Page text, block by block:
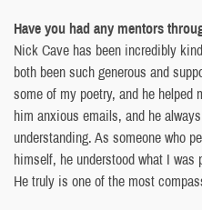
Have you had any mentors
Nick Cave has been incredibly
both been such generous and
some of my poetry, and he
him anxious emails, and he
understanding. As someone who
himself, he understood what I
He truly is one of the most